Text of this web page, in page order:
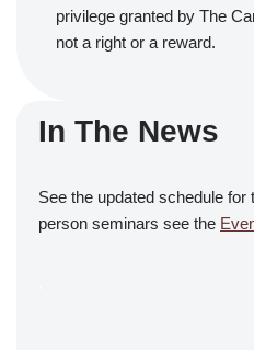
privilege granted by The
not a right or a reward.
In The News
See the updated schedule for
person seminars see the